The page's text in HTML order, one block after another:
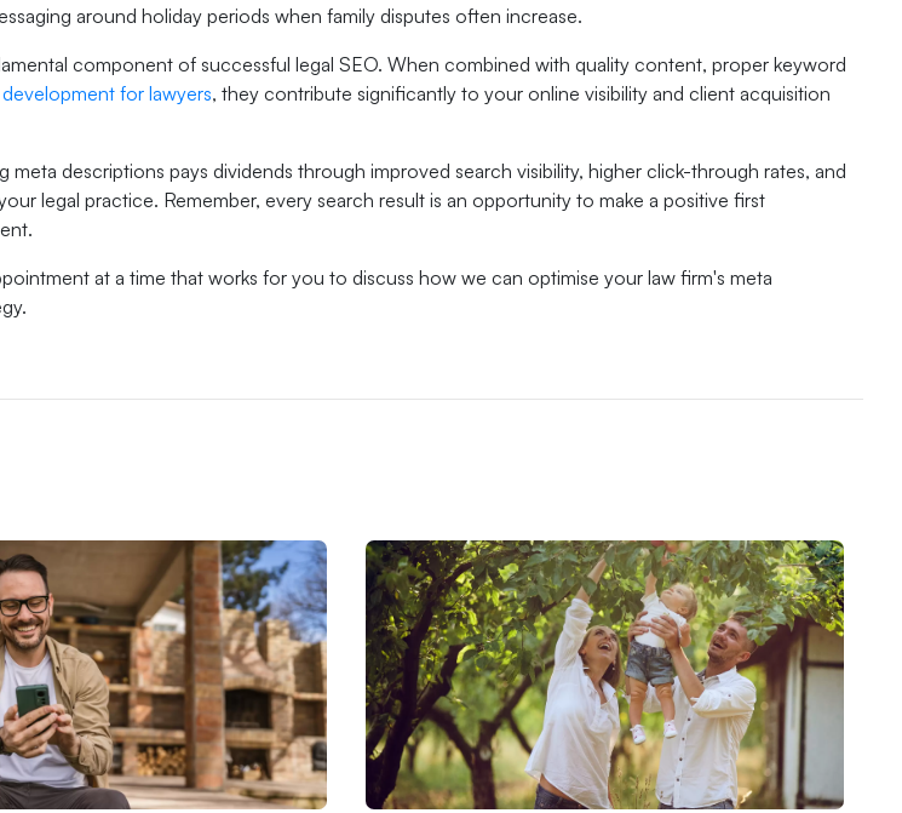
around holiday periods when family disputes often increase.
component of successful legal SEO. When combined with quality content, proper keyword
for lawyers, they contribute significantly to your online visibility and client acquisition
meta descriptions pays dividends through improved search visibility, higher click-through rates, and
legal practice. Remember, every search result is an opportunity to make a positive first
at a time that works for you to discuss how we can optimise your law firm's meta